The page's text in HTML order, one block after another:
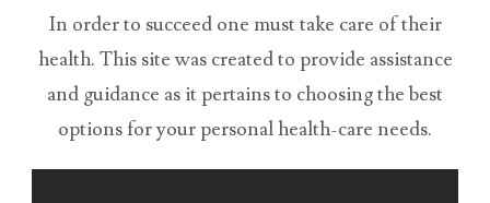
In order to succeed one must take care of their
health. This site was created to provide assistance
and guidance as it pertains to choosing the best
options for your personal health-care needs.